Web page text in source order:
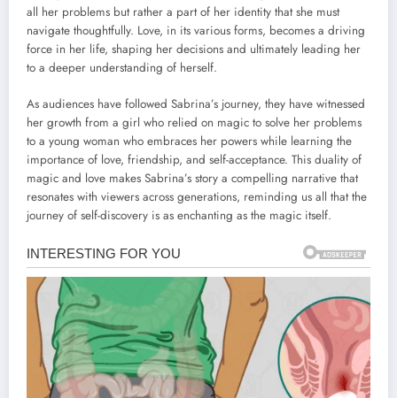
all her problems but rather a part of her identity that she must
navigate thoughtfully. Love, in its various forms, becomes a driving
force in her life, shaping her decisions and ultimately leading her
to a deeper understanding of herself.
As audiences have followed Sabrina’s journey, they have witnessed
her growth from a girl who relied on magic to solve her problems
to a young woman who embraces her powers while learning the
importance of love, friendship, and self-acceptance. This duality of
magic and love makes Sabrina’s story a compelling narrative that
resonates with viewers across generations, reminding us all that the
journey of self-discovery is as enchanting as the magic itself.